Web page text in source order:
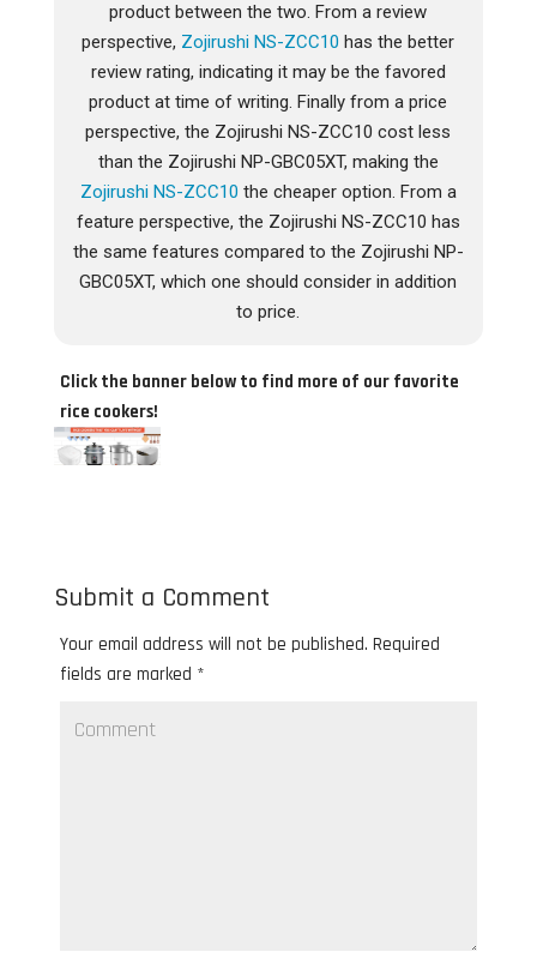
product between the two. From a review
perspective, Zojirushi NS-ZCC10 has the better
review rating, indicating it may be the favored
product at time of writing. Finally from a price
perspective, the Zojirushi NS-ZCC10 cost less
than the Zojirushi NP-GBC05XT, making the
Zojirushi NS-ZCC10 the cheaper option. From a
feature perspective, the Zojirushi NS-ZCC10 has
the same features compared to the Zojirushi NP-
GBC05XT, which one should consider in addition
to price.
Click the banner below to find more of our favorite
rice cookers!
Submit a Comment
Your email address will not be published. Required
fields are marked *